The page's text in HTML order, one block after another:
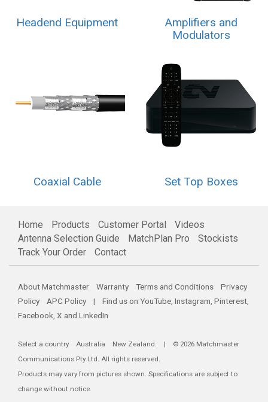
Headend Equipment
Amplifiers and
Modulators
Coaxial Cable Set Top Boxes
Home Products Customer Portal
Videos
Antenna Selection Guide
MatchPlan Pro
Stockists
Track Your Order
Contact
About Matchmaster Warranty Terms and Conditions
Privacy
Policy
APC Policy | Find us on YouTube, Instagram, Pinterest,
Facebook, X and LinkedIn
Select a country Australia New Zealand. | © 2026 Matchmaster
Communications Pty Ltd. All rights reserved.
Products may vary from pictures shown. Specifications are subject to
change without notice.